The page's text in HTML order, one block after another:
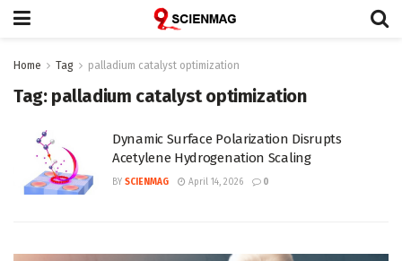
Home Tag palladium catalyst optimization
Tag: palladium catalyst optimization
Dynamic Surface Polarization Disrupts
Acetylene Hydrogenation Scaling
BY SCIENMAG April 14, 2026 0